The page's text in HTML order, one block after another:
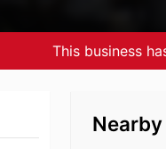
This business